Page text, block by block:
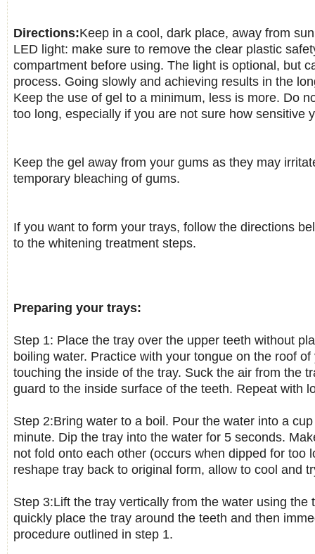
Directions:Keep in a cool, dark place, away from
LED light: make sure to remove the clear plastic
compartment before using. The light is optional, but
process. Going slowly and achieving results in the
Keep the use of gel to a minimum, less is more. Do
too long, especially if you are not sure how sensitive
Keep the gel away from your gums as they may
temporary bleaching of gums.
If you want to form your trays, follow the directions
to the whitening treatment steps.
Preparing your trays:
Step 1: Place the tray over the upper teeth without
boiling water. Practice with your tongue on the roof
touching the inside of the tray. Suck the air from the
guard to the inside surface of the teeth. Repeat with
Step 2:Bring water to a boil. Pour the water into a
minute. Dip the tray into the water for 5 seconds.
not fold onto each other (occurs when dipped for too
reshape tray back to original form, allow to cool and
Step 3:Lift the tray vertically from the water using the
quickly place the tray around the teeth and then
procedure outlined in step 1.